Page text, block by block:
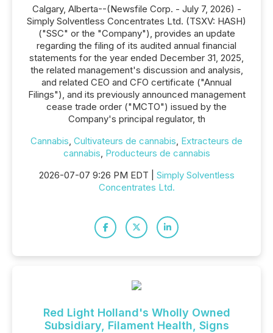
Calgary, Alberta--(Newsfile Corp. - July 7, 2026) -
Simply Solventless Concentrates Ltd. (TSXV: HASH)
("SSC" or the "Company"), provides an update
regarding the filing of its audited annual financial
statements for the year ended December 31, 2025,
the related management's discussion and analysis,
and related CEO and CFO certificate ("Annual
Filings"), and its previously announced management
cease trade order ("MCTO") issued by the
Company's principal regulator, th
Cannabis, Cultivateurs de cannabis, Extracteurs de
cannabis, Producteurs de cannabis
2026-07-07 9:26 PM EDT | Simply Solventless
Concentrates Ltd.
Red Light Holland's Wholly Owned
Subsidiary, Filament Health, Signs